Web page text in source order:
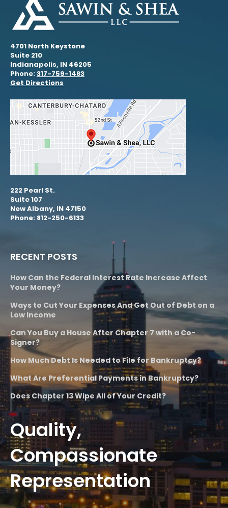
4701 North Keystone
Suite 210
Indianapolis, IN 46205
Phone:317-759-1483
Get Directions
222 Pearl St.
Suite 107
New Albany, IN 47150
Phone: 812-250-6133
RECENT POSTS
How Can the Federal Interest Rate Increase Affect
Your Money?
Ways to Cut Your Expenses And Get Out of Debt on a
Low Income
Can You Buy a House After Chapter 7 with a Co-
Signer?
How Much Debt Is Needed to File for Bankruptcy?
What Are Preferential Payments in Bankruptcy?
Does Chapter 13 Wipe All of Your Credit?
Quality,
Compassionate
Representation